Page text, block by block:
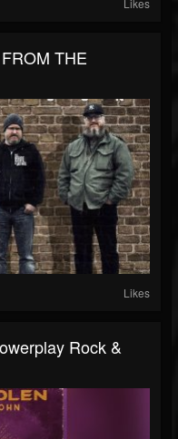
Likes
THE
Likes
Rock &